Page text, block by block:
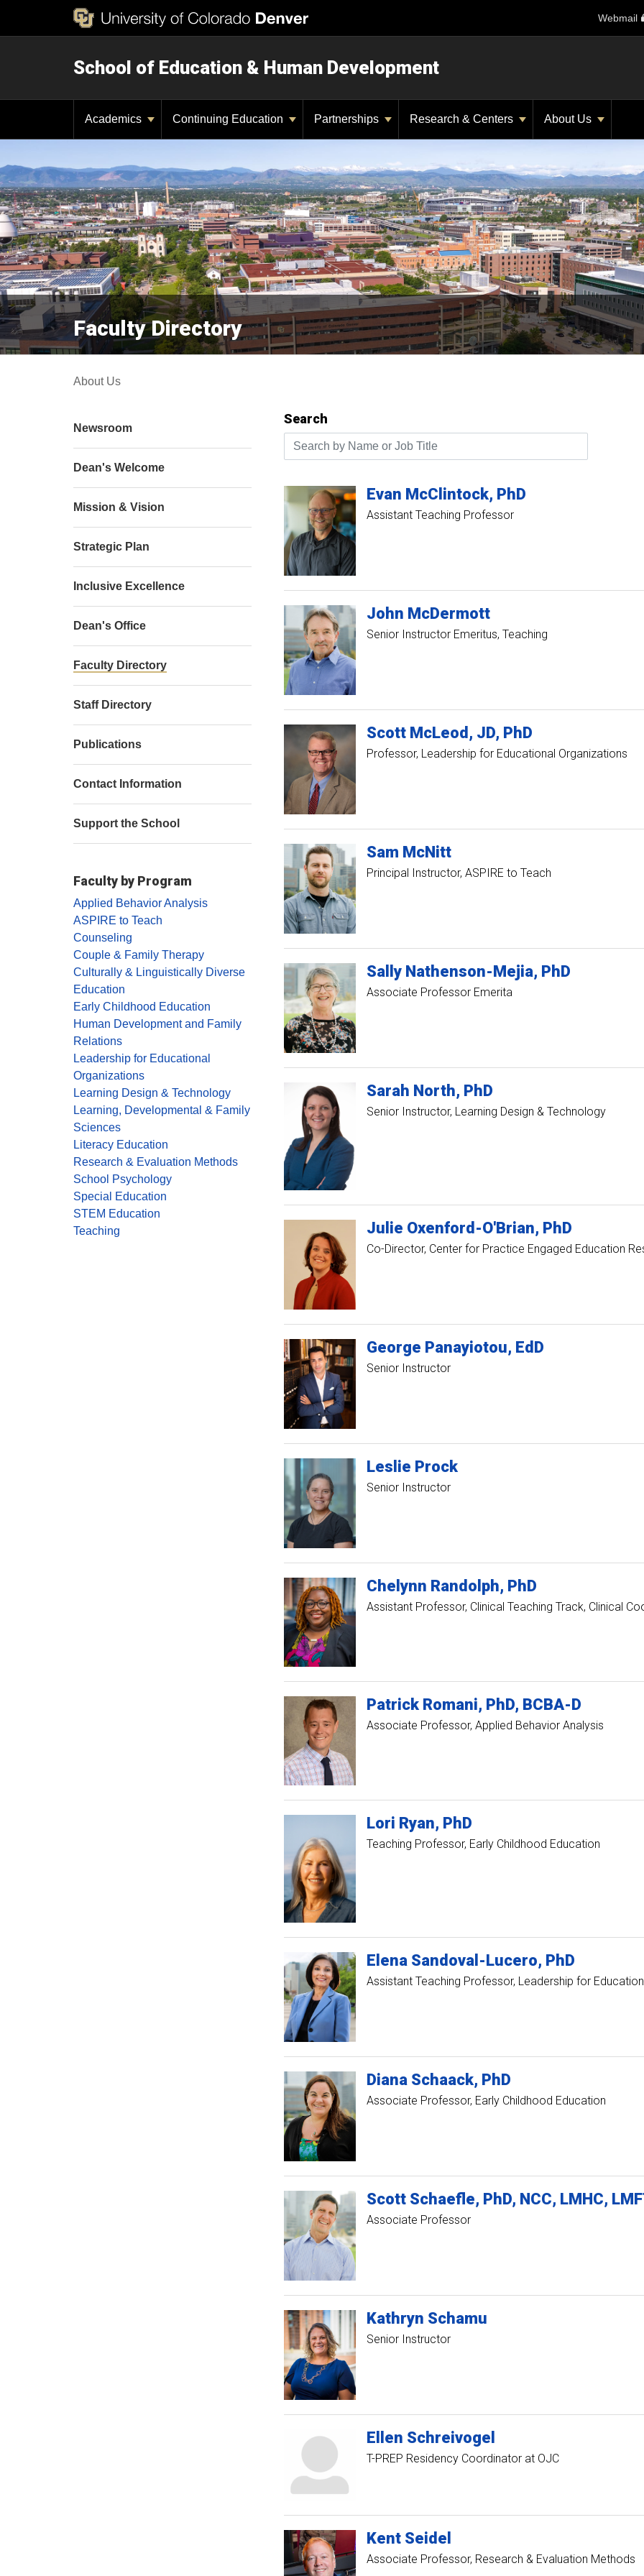
Webmail
School of Education & Human Development
Academics Continuing Education Partnerships Research & Centers About Us
Faculty Directory
About Us
Search
Search by Name or Job Title
Evan McClintock PhD
Assistant Teaching Professor
John McDermott
Senior Instructor Emeritus, Teaching
Scott McLeod JD, PhD
Professor, Leadership for Educational Organizations
Sam McNitt
Principal Instructor, ASPIRE to Teach
Sally Nathenson-Mejia PhD
Associate Professor Emerita
Sarah North PhD
Senior Instructor, Learning Design & Technology
Julie Oxenford-O'Brian PhD
Co-Director, Center for Practice Engaged Education
George Panayiotou EdD
Senior Instructor
Leslie Prock
Senior Instructor
Chelynn Randolph PhD
Assistant Professor, Clinical Teaching Track Clinical
Patrick Romani PhD, BCBA-D
Associate Professor, Applied Behavior Analysis
Lori Ryan PhD
Teaching Professor, Early Childhood Education
Elena Sandoval-Lucero PhD
Assistant Teaching Professor, Leadership for
Diana Schaack PhD
Associate Professor, Early Childhood Education
Scott Schaefle PhD, NCC, LMHC,
Associate Professor
Kathryn Schamu
Senior Instructor
Ellen Schreivogel
T-PREP Residency Coordinator at OJC
Kent Seidel
Associate Professor, Research & Evaluation Methods
Newsroom
Dean's Welcome
Mission & Vision
Strategic Plan
Inclusive Excellence
Dean's Office
Faculty Directory
Staff Directory
Publications
Contact Information
Support the School
Faculty by Program
Applied Behavior Analysis
ASPIRE to Teach
Counseling
Couple & Family Therapy
Culturally & Linguistically Diverse
Education
Early Childhood Education
Human Development and Family
Relations
Leadership for Educational
Organizations
Learning Design & Technology
Learning, Developmental & Family
Sciences
Literacy Education
Research & Evaluation Methods
School Psychology
Special Education
STEM Education
Teaching